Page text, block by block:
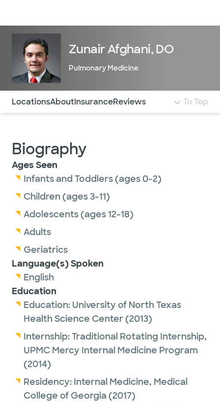
Zunair Afghani, DO
Pulmonary Medicine
Use this navigation to quickly jump to different
LocationsAboutInsuranceReviews To Top
Biography
Ages Seen
Infants and Toddlers (ages 0-2)
Children (ages 3-11)
Adolescents (ages 12-18)
Adults
Geriatrics
Language(s) Spoken
English
Education
Education: University of North Texas
Health Science Center (2013)
Internship:Traditional Rotating Internship,
UPMC Mercy Internal Medicine Program
(2014)
Residency: Internal Medicine, Medical
College of Georgia (2017)